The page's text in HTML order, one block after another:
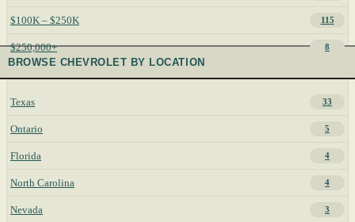
$100K – $250K 115
$250,000+ 8
BROWSE CHEVROLET BY LOCATION
Texas 33
Ontario 5
Florida 4
North Carolina 4
Nevada 3